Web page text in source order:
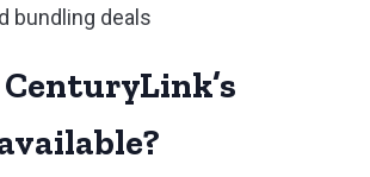
bundling deals